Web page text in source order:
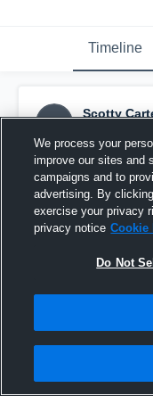
Timeline
SC
Scotty
Ocean Lakes
We process your
improve our sites and
campaigns and to
advertising. By
exercise your privacy
privacy notice Cookie
Do Not